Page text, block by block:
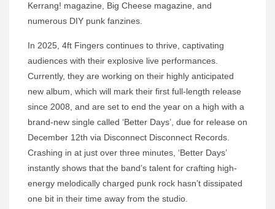
Kerrang! magazine, Big Cheese magazine, and
numerous DIY punk fanzines.
In 2025, 4ft Fingers continues to thrive, captivating
audiences with their explosive live performances.
Currently, they are working on their highly anticipated
new album, which will mark their first full-length release
since 2008, and are set to end the year on a high with a
brand-new single called ‘Better Days’, due for release on
December 12th via Disconnect Disconnect Records.
Crashing in at just over three minutes, ‘Better Days’
instantly shows that the band’s talent for crafting high-
energy melodically charged punk rock hasn’t dissipated
one bit in their time away from the studio.